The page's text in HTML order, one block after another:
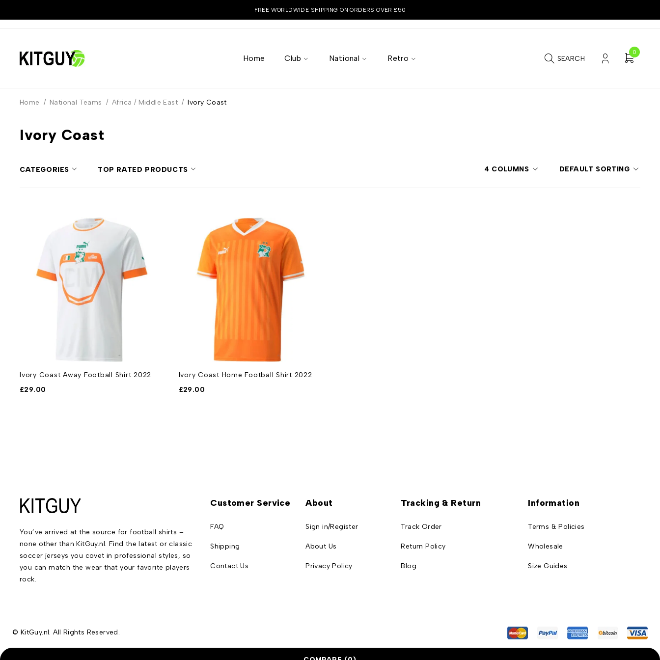
FREE WORLDWIDE SHIPPING ON ORDERS OVER £50
Home Club National Retro SEARCH
0
Ivory Coast
Home / National Teams / Africa / Middle East / Ivory Coast
4 COLUMNS
CATEGORIES TOP RATED PRODUCTS DEFAULT SORTING
Ivory Coast Away Football Shirt 2022
£29.00
Ivory Coast Home Football Shirt 2022
£29.00
You’ve arrived at the source for football shirts –
none other than KitGuy.nl. Find the latest or classic
soccer jerseys you covet in professional styles, so
you can match the wear that your favorite players
rock.
Customer Service
FAQ
Shipping
Contact Us
About
Sign in/Register
About Us
Privacy Policy
Tracking & Return
Track Order
Return Policy
Blog
Information
Terms & Policies
Wholesale
Size Guides
© KitGuy.nl. All Rights Reserved.